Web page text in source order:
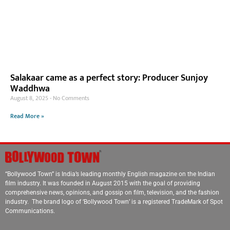
Salakaar came as a perfect story: Producer Sunjoy
Waddhwa
August 8, 2025 No Comments
Read More »
“Bollywood Town” is India’s leading monthly English magazine on the Indian
film industry. It was founded in August 2015 with the goal of providing
comprehensive news, opinions, and gossip on film, television, and the fashion
industry. The brand logo of ‘Bollywood Town’ is a registered TradeMark of Spot
Communications.